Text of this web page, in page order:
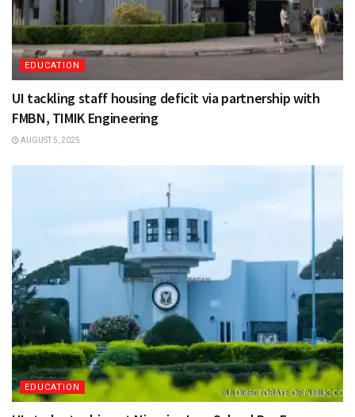
EDUCATION
UI tackling staff housing deficit via partnership with
FMBN, TIMIK Engineering
AUGUST 5, 2025
EDUCATION